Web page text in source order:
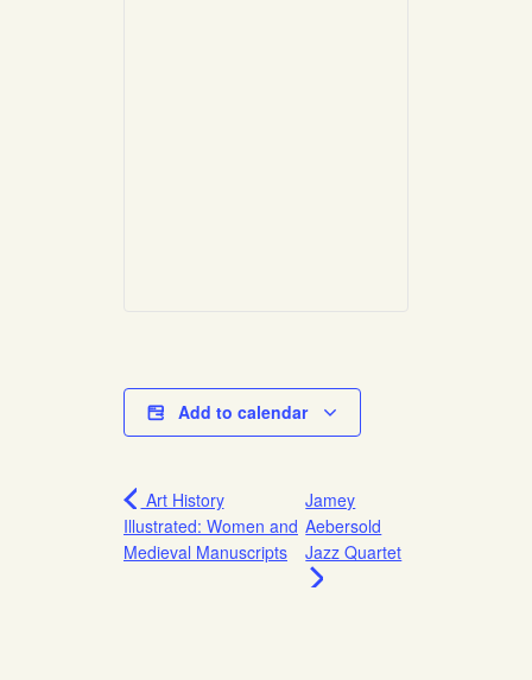
Add to calendar
Art History
Illustrated: Women and
Medieval Manuscripts
Jamey
Aebersold
Jazz Quartet